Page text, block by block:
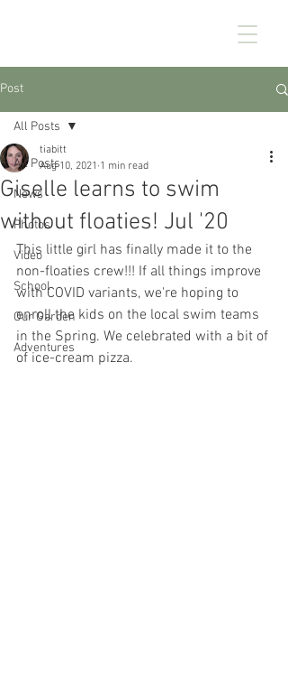
Post
All Posts
News
Photos
Video
School
Our Garden
Adventures
All Posts
Giselle learns to swim
without floaties! Jul '20
tiabitt
Aug 10, 2021 1 min read
This little girl has finally made it to the
non-floaties crew!!! If all things improve
with COVID variants, we're hoping to
enroll the kids on the local swim teams
in the Spring. We celebrated with a bit of
of ice-cream pizza.